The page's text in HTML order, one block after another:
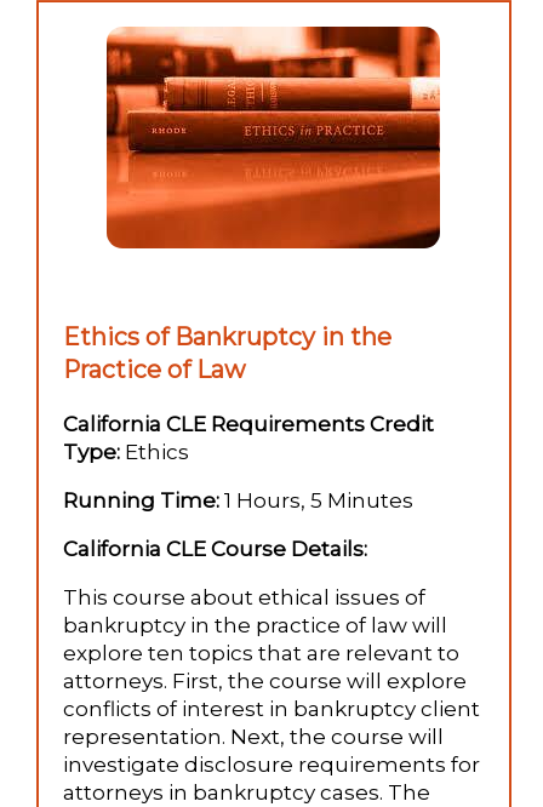
Ethics of Bankruptcy in the
Practice of Law
California CLE Requirements Credit
Type: Ethics
Running Time: 1 Hours, 5 Minutes
California CLE Course Details:
This course about ethical issues of
bankruptcy in the practice of law will
explore ten topics that are relevant to
attorneys. First, the course will explore
conflicts of interest in bankruptcy client
representation. Next, the course will
investigate disclosure requirements for
attorneys in bankruptcy cases. The